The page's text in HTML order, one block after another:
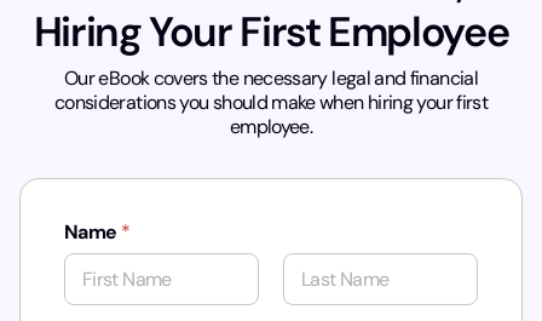
Hiring Your First Employee
Our eBook covers the necessary legal and financial
considerations you should make when hiring your first
employee.
Name *